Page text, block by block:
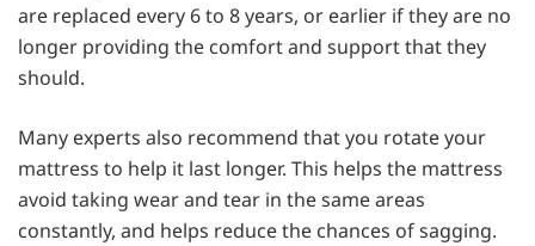
are replaced every 6 to 8 years, or earlier if they are no
longer providing the comfort and support that they
should.
Many experts also recommend that you rotate your
mattress to help it last longer. This helps the mattress
avoid taking wear and tear in the same areas
constantly, and helps reduce the chances of sagging.